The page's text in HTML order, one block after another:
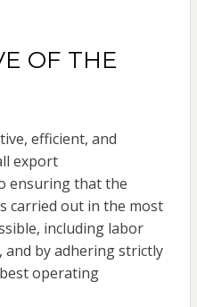
OF THE
efficient, and
export
ensuring that the
carried out in the most
including labor
by adhering strictly
operating